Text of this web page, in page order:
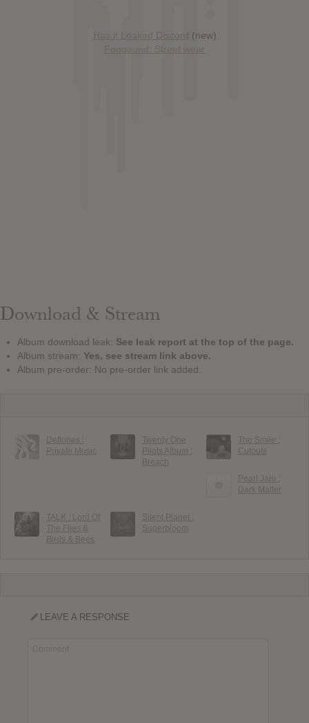
Has it Leaked Discord (new)
Foooound: Street wear
Download & Stream
Album download leak: See leak report at the top of the page.
Album stream: Yes, see stream link above.
Album pre-order: No pre-order link added.
Deftones :
Private Music
Twenty One
Pilots Album :
Breach
The Smile :
Cutouts
Pearl Jam :
Dark Matter
TALK : Lord Of
The Flies &
Birds & Bees
Silent Planet :
Superbloom
LEAVE A RESPONSE